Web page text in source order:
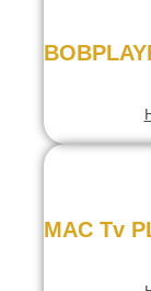
MAC Tv